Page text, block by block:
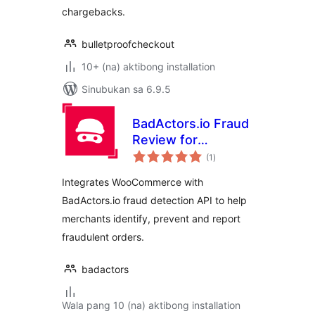
chargebacks.
bulletproofcheckout
10+ (na) aktibong installation
Sinubukan sa 6.9.5
BadActors.io Fraud
Review for
WooCommerce
(1 kabuuang
ratings
)
Integrates WooCommerce with
BadActors.io fraud detection API to help
merchants identify, prevent and report
fraudulent orders.
badactors
Wala pang 10 (na) aktibong installation